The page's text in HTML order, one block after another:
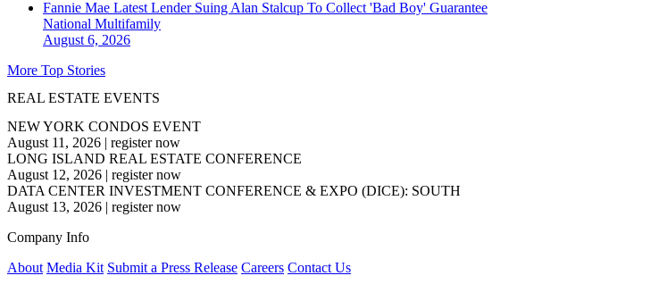
Fannie Mae Latest Lender Suing Alan Stalcup To Collect 'Bad Boy' Guarantee
National Multifamily
August 6, 2026
More Top Stories
REAL ESTATE EVENTS
NEW YORK CONDOS EVENT
August 11, 2026 | register now
LONG ISLAND REAL ESTATE CONFERENCE
August 12, 2026 | register now
DATA CENTER INVESTMENT CONFERENCE & EXPO (DICE): SOUTH
August 13, 2026 | register now
Company Info
About Media Kit Submit a Press Release Careers Contact Us